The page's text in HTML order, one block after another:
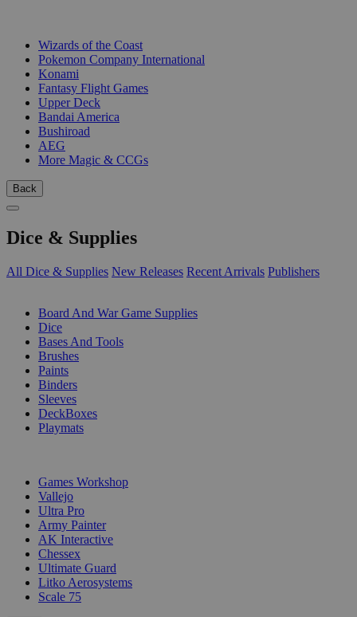
Wizards of the Coast
Pokemon Company International
Konami
Fantasy Flight Games
Upper Deck
Bandai America
Bushiroad
AEG
More Magic & CCGs
Back
Dice & Supplies
All Dice & Supplies New Releases Recent Arrivals Publishers
Board And War Game Supplies
Dice
Bases And Tools
Brushes
Paints
Binders
Sleeves
DeckBoxes
Playmats
Games Workshop
Vallejo
Ultra Pro
Army Painter
AK Interactive
Chessex
Ultimate Guard
Litko Aerosystems
Scale 75